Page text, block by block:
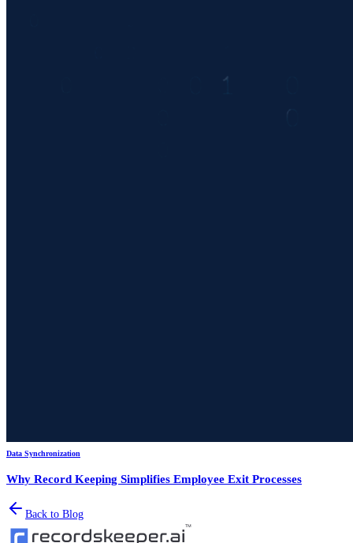
Data Synchronization
Why Record Keeping Simplifies Employee Exit Processes
Back to Blog